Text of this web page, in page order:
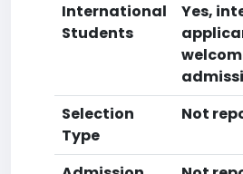
International
Students
Yes,
Selection
Type
Not